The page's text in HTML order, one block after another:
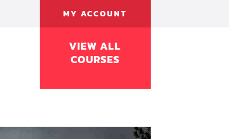
MY ACCOUNT
VIEW ALL
COURSES